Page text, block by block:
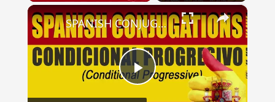
×
Play
SPANISH CONJUGATIONS: Conditional Progressive (Condicional Progresivo)